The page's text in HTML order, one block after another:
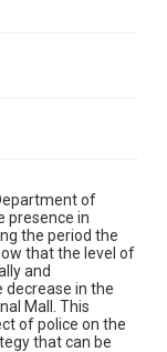
of
presence in
the period the
that the level of
and
decrease in the
Mall. This
of police on the
that can be